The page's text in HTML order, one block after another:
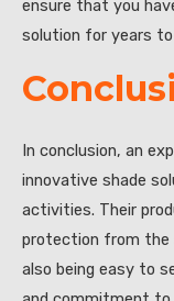
ensure that you
solution for years to
In conclusion, an
innovative shade
activities. Their
protection from the
also being easy to